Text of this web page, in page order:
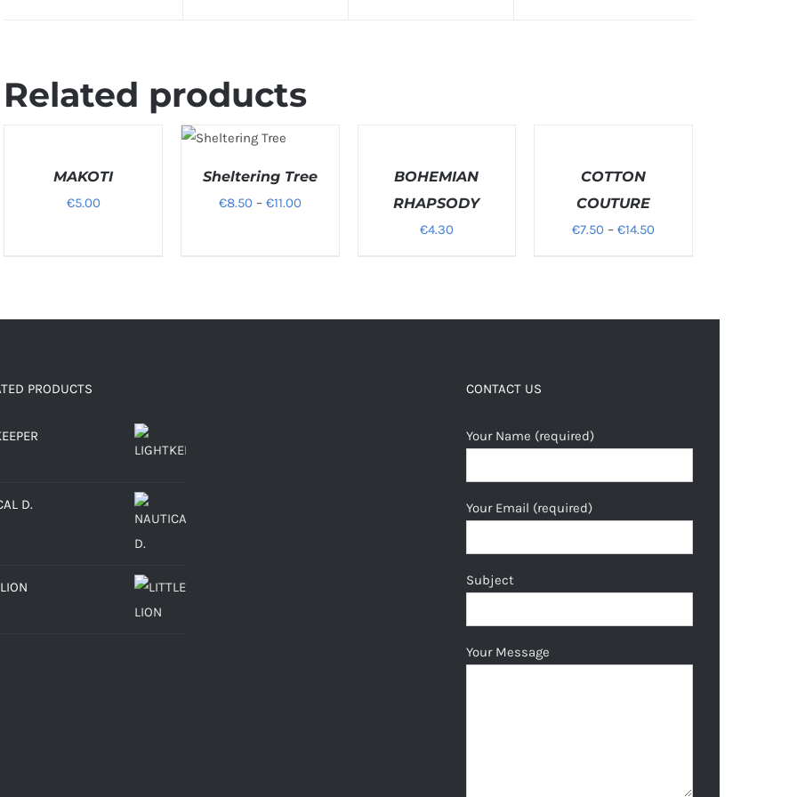
Related products
MAKOTI
€5.00
SELECT
DETAILS
Sheltering Tree
€8.50 – €11.00Price
BOHEMIAN
RHAPSODY
€4.30
COTTON
COUTURE
€7.50 – €14.50
PRODUCTS
D.
CONTACT US
Your Name (required)
Your Email (required)
Subject
Your Message